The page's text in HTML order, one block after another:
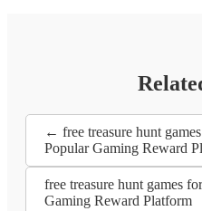
← free treasure hunt
Popular Gaming Reward
free treasure hunt games
Gaming Reward Platform